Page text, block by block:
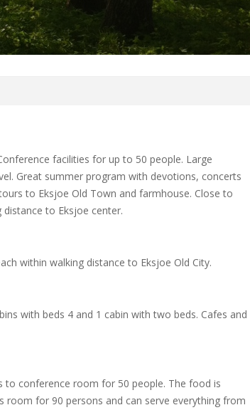
facilities for up to 50 people. Large
Great summer program with devotions, concerts
to Eksjoe Old Town and farmhouse. Close to
distance to Eksjoe center.
within walking distance to Eksjoe Old City.
with beds 4 and 1 cabin with two beds. Cafes and
conference room for 50 people. The food is
room for 90 persons and can serve everything from